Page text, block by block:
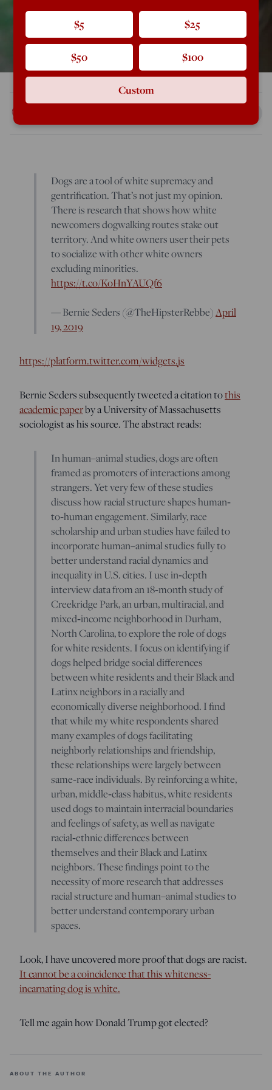
Rod Dreher
Dogs are a tool of white supremacy and
gentrification. That’s not just my opinion.
There is research that shows how white
newcomers dogwalking routes stake out
territory. And white owners user their pets
to socialize with other white owners
excluding minorities.
https://t.co/KoHnYAUQf6
— Bernie Seders (@TheHipsterRebbe)April
19, 2019
https://platform.twitter.com/widgets.js
Bernie Seders subsequently tweeted a citation tothis
academic paperby a University of Massachusetts
sociologist as his source. The abstract reads:
In human–animal studies, dogs are often
framed as promoters of interactions among
strangers. Yet very few of these studies
discuss how racial structure shapes human‐
to‐human engagement. Similarly, race
scholarship and urban studies have failed to
incorporate human–animal studies fully to
better understand racial dynamics and
inequality in U.S. cities. I use in‐depth
interview data from an 18‐month study of
Creekridge Park, an urban, multiracial, and
mixed‐income neighborhood in Durham,
North Carolina, to explore the role of dogs
for white residents. I focus on identifying if
dogs helped bridge social differences
between white residents and their Black and
Latinx neighbors in a racially and
economically diverse neighborhood. I find
that while my white respondents shared
many examples of dogs facilitating
neighborly relationships and friendship,
these relationships were largely between
same‐race individuals. By reinforcing a white,
urban, middle‐class habitus, white residents
used dogs to maintain interracial boundaries
and feelings of safety, as well as navigate
racial‐ethnic differences between
themselves and their Black and Latinx
neighbors. These findings point to the
necessity of more research that addresses
racial structure and human–animal studies to
better understand contemporary urban
spaces.
Look, I have uncovered more proof that dogs are racist.
It cannot be a coincidence that this whiteness-
incarnating dog is white.
Tell me again how Donald Trump got elected?
ABOUT THE AUTHOR
$5 $25
$50 $100
Custom